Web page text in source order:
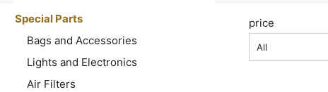
Special Parts
Bags and Accessories
Lights and Electronics
Air Filters
price
All